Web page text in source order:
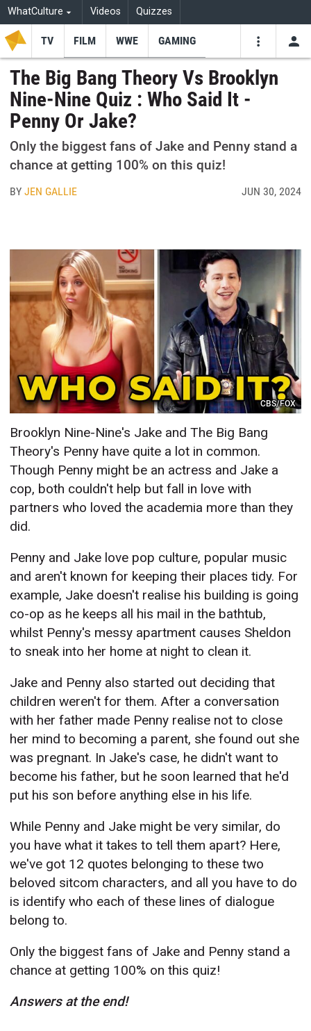
WhatCulture Videos Quizzes
Youtube
TV FILM WWE GAMING
The Big Bang Theory Vs Brooklyn
Nine-Nine Quiz : Who Said It -
Penny Or Jake?
Only the biggest fans of Jake and Penny stand a
chance at getting 100% on this quiz!
BYJEN GALLIE JUN 30, 2024
CBS/FOX
Brooklyn Nine-Nine's Jake and The Big Bang
Theory's Penny have quite a lot in common.
Though Penny might be an actress and Jake a
cop, both couldn't help but fall in love with
partners who loved the academia more than they
did.
Penny and Jake love pop culture, popular music
and aren't known for keeping their places tidy. For
example, Jake doesn't realise his building is going
co-op as he keeps all his mail in the bathtub,
whilst Penny's messy apartment causes Sheldon
to sneak into her home at night to clean it.
Jake and Penny also started out deciding that
children weren't for them. After a conversation
with her father made Penny realise not to close
her mind to becoming a parent, she found out she
was pregnant. In Jake's case, he didn't want to
become his father, but he soon learned that he'd
put his son before anything else in his life.
While Penny and Jake might be very similar, do
you have what it takes to tell them apart? Here,
we've got 12 quotes belonging to these two
beloved sitcom characters, and all you have to do
is identify who each of these lines of dialogue
belong to.
Only the biggest fans of Jake and Penny stand a
chance at getting 100% on this quiz!
Answers at the end!